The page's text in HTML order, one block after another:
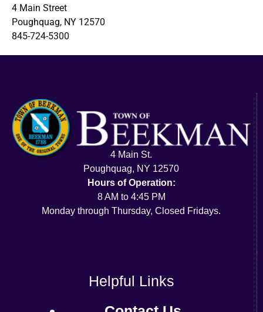
4 Main Street
Poughquag, NY 12570
845-724-5300
4 Main St.
Poughquag, NY 12570
Hours of Operation:
8 AM to 4:45 PM
Monday through Thursday, Closed Fridays.
Helpful Links